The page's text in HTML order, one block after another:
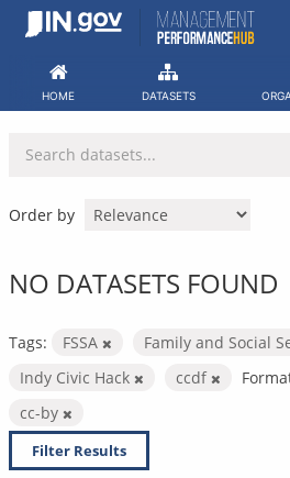
Skip
HOME DATASETS
Order by
NO DATASETS FOUND
Tags: FSSA
Family and Social
Indy Civic Hack
ccdf
cc-by
Filter Results